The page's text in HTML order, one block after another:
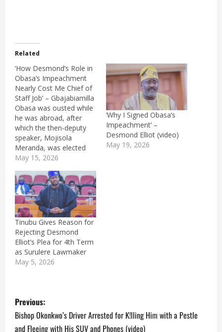
Related
‘How Desmond’s Role in
Obasa’s Impeachment
Nearly Cost Me Chief of
Staff Job’ – Gbajabiamilla
Obasa was ousted while
he was abroad, after
which the then-deputy
speaker, Mojisola
Meranda, was elected
the first female speaker
May 15, 2026
‘Why I Signed Obasa’s
Impeachment’ –
Desmond Elliot (video)
May 19, 2026
Tinubu Gives Reason for
Rejecting Desmond
Elliot’s Plea for 4th Term
as Surulere Lawmaker
May 5, 2026
P
o
Previous:
Bishop Okonkwo’s Driver Arrested for K!lling Him with a Pestle
and Fleeing with His SUV and Phones (video)